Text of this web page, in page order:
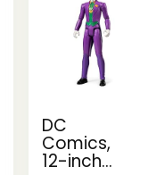
DC
Comics,
12-inch